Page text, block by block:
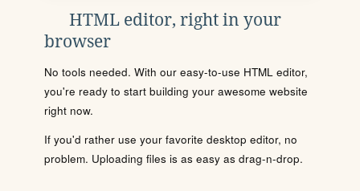
HTML editor, right in your
browser
No tools needed. With our easy-to-use HTML editor,
you're ready to start building your awesome website
right now.
If you'd rather use your favorite desktop editor, no
problem. Uploading files is as easy as drag-n-drop.